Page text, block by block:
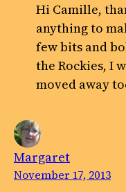
Hi Camille,
anything to
few bits and
the Rockies, I
moved away
Margaret
November 17, 2013